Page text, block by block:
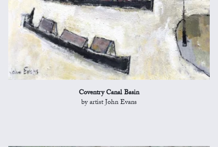
Coventry Canal Basin
by artist John Evans